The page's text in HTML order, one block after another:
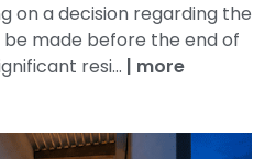
on a decision regarding the
made before the end of
resi... | more